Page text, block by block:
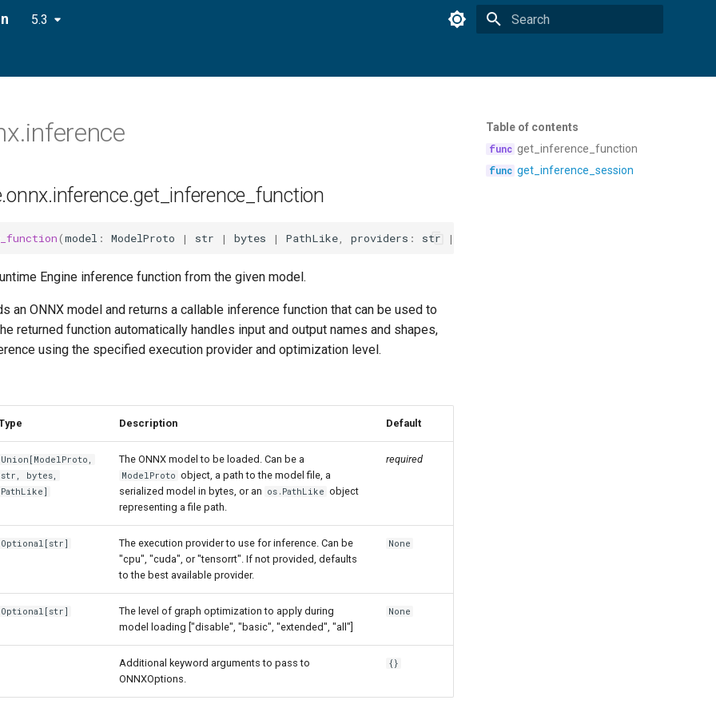
5.3
Table of contents
get_inference_function
get_inference_session
(model : ModelProto | str | bytes | PathLike providers : str |
Engine inference function from the given model.
an ONNX model and returns a callable inference function that can be used to
returned function automatically handles input and output names and shapes,
using the specified execution provider and optimization level.
Description Default
Union [ModelProto ,
str , bytes,
PathLike]
The ONNX model to be loaded. Can be a
ModelProto object, a path to the model file, a
serialized model in bytes, or an os.PathLike object
representing a file path.
required
Optional [str]
The execution provider to use for inference. Can be
"cpu", "cuda", or "tensorrt". If not provided, defaults
to the best available provider.
None
Optional [str]
The level of graph optimization to apply during
model loading ["disable", "basic", "extended", "all"]
None
Additional keyword arguments to pass to
ONNXOptions.
{}